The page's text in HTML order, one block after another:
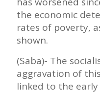
the economic
rates of poverty,
shown.
(Saba)- The
aggravation of
linked to the